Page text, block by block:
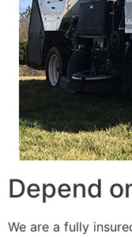
Depend
We are a fully